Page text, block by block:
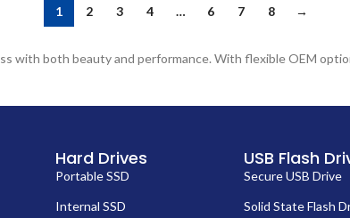
1 2 3 4 … 6 7 8 →
with both beauty and performance. With flexible OEM
Hard Drives
Portable SSD
Internal SSD
USB Flash
Secure USB Drive
Solid State Flash